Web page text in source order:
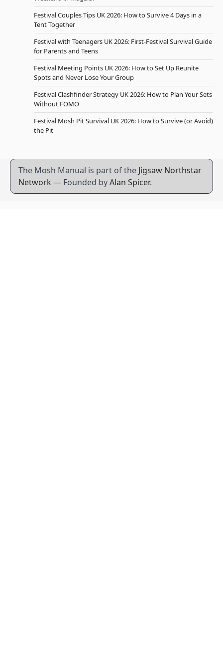
Festival Couples Tips UK 2026: How to Survive 4 Days in a
Tent Together
Festival with Teenagers UK 2026: First-Festival Survival Guide
for Parents and Teens
Festival Meeting Points UK 2026: How to Set Up Reunite
Spots and Never Lose Your Group
Festival Clashfinder Strategy UK 2026: How to Plan Your Sets
Without FOMO
Festival Mosh Pit Survival UK 2026: How to Survive (or Avoid)
the Pit
The Mosh Manual is part of the Jigsaw Northstar
Network — Founded byAlan Spicer.